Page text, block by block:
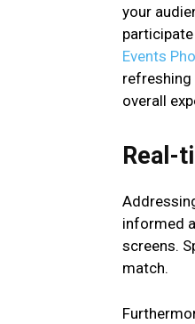
your
Events
refreshing
overall
Real-
informed
screens.
match.